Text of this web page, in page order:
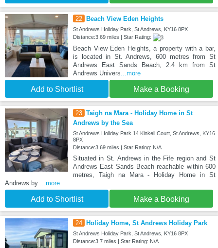
22 Beach View Eden Heights
St Andrews Holiday Park, St Andrews, KY16 8PX
Distance:3.69 miles | Star Rating:
Beach View Eden Heights, a property with a bar,
is located in St. Andrews, 600 metres from St
Andrews East Sands Beach, 2.4 km from St
Andrews Univers...more
Add to Shortlist Make a Booking
23 Taigh na Mara - Holiday Home in St
Andrews by the Sea
St Andrews Holiday Park 14 Kinkell Court, St Andrews, KY16
8PX
Distance:3.69 miles | Star Rating: N/A
Situated in St. Andrews in the Fife region and St
Andrews East Sands Beach reachable within 600
metres, Taigh na Mara - Holiday Home in St
Andrews by ...more
Add to Shortlist Make a Booking
24 Holiday Home, St Andrews Holiday Park
St Andrews Holiday Park, St Andrews, KY16 8PX
Distance:3.7 miles | Star Rating: N/A